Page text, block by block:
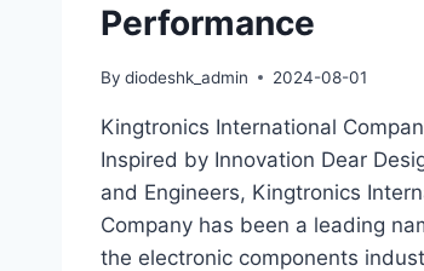
Performance
By diodeshk_admin 2024-08-01
Kingtronics International
Inspired by Innovation Dear
and Engineers, Kingtronics
Company has been a leading
the electronic components